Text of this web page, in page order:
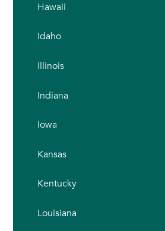
Hawaii
Idaho
Illinois
Indiana
Iowa
Kansas
Kentucky
Louisiana